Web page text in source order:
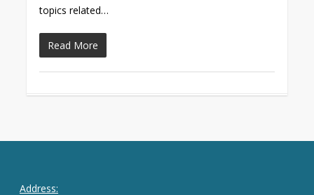
topics related…
Read More
Address: